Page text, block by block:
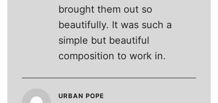
brought them out so
beautifully. It was such a
simple but beautiful
composition to work in.
URBAN POPE